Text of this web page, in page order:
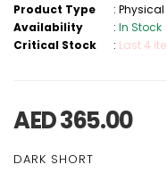
Product Type
:
Availability
:In Stock
Critical Stock
: Last 4
AED 365.00
DARK SHORT